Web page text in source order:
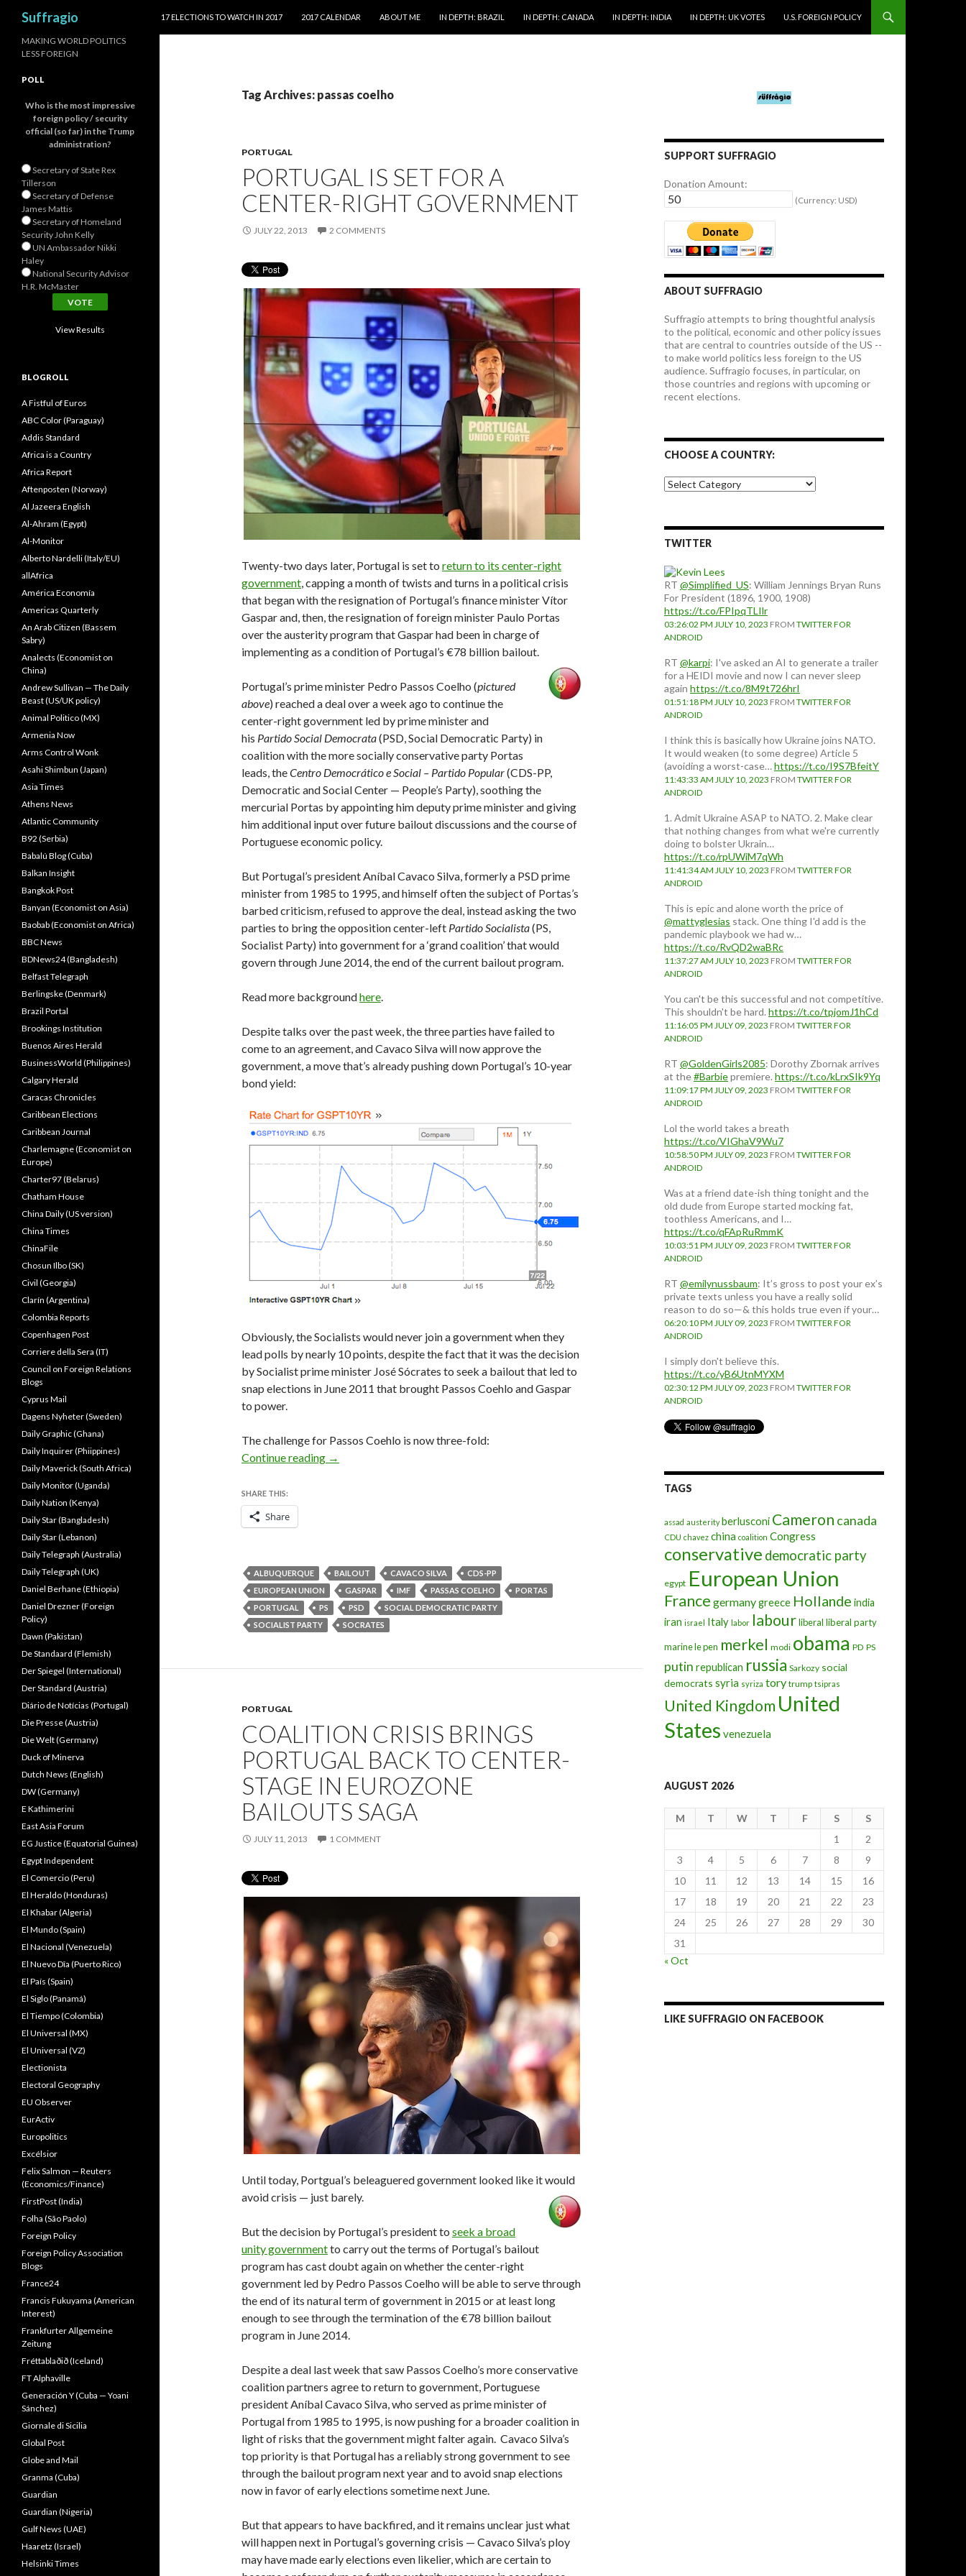
Suffragio
17 ELECTIONS TO WATCH IN 2017
2017 CALENDAR ABOUT ME IN DEPTH: BRAZIL IN DEPTH: CANADA IN DEPTH: INDIA IN DEPTH: UK VOTES U.S. FOREIGN POLICY
Tag Archives: passas coelho
PORTUGAL
PORTUGAL IS SET FOR A
CENTER-RIGHT GOVERNMENT
JULY 22, 2013 2 COMMENTS
Twenty-two days later, Portugal is set to return to its center-right
government, capping a month of twists and turns in a political crisis
that began with the resignation of Portugal’s finance minister Vítor
Gaspar and, then, the resignation of foreign minister Paulo Portas
over the austerity program that Gaspar had been in charge of
implementing as a condition of Portugal’s €78 billion bailout.
Portugal’s prime minister Pedro Passos Coelho (pictured
above) reached a deal over a week ago to continue the
center-right government led by prime minister and
his Partido Social Democrata(PSD, Social Democratic Party) in
coalition with the more socially conservative party Portas
leads, theCentro Democrático e Social – Partido Popular(CDS-PP,
Democratic and Social Center — People’s Party), soothing the
mercurial Portas by appointing him deputy prime minister and giving
him additional input over future bailout discussions and the course of
Portuguese economic policy.
But Portugal’s president Aníbal Cavaco Silva, formerly a PSD prime
minister from 1985 to 1995, and himself often the subject of Portas’s
barbed criticism, refused to approve the deal, instead asking the two
parties to bring the opposition center-left Partido Socialista(PS,
Socialist Party) into government for a ‘grand coalition’ that would
govern through June 2014, the end of the current bailout program.
Read more backgroundhere.
Despite talks over the past week, the three parties have failed to
come to an agreement, and Cavaco Silva will now approve the
government, a move that’s already pushing down Portugal’s 10-year
bond yield:
Obviously, the Socialists would never join a government when they
lead polls by nearly 10 points, despite the fact that it was the decision
by Socialist prime minister José Sócrates to seek a bailout that led to
snap elections in June 2011 that brought Passos Coehlo and Gaspar
to power.
The challenge for Passos Coehlo is now three-fold:
Continue reading Portugal is set for a center-right government
→
SHARE THIS:
Share
ALBUQUERQUE BAILOUT CAVACO SILVA
CDS-PP
EUROPEAN UNION
GASPAR IMF PASSAS COELHO
PORTAS
PORTUGAL
PS PSD
SOCIAL DEMOCRATIC PARTY
SOCIALIST PARTY
SOCRATES
PORTUGAL
COALITION CRISIS BRINGS
PORTUGAL BACK TO CENTER-
STAGE IN EUROZONE
BAILOUTS SAGA
JULY 11, 2013 1 COMMENT
Until today, Portgual’s beleaguered government looked like it would
avoid crisis — just barely.
But the decision by Portugal’s president to seek a broad
unity governmentto carry out the terms of Portugal’s bailout
program has cast doubt again on whether the center-right
government led by Pedro Passos Coelho will be able to serve through
the end of its natural term of government in 2015 or at least long
enough to see through the termination of the €78 billion bailout
program in June 2014.
Despite a deal last week that saw Passos Coelho’s more conservative
coalition partners agree to return to government, Portuguese
president Aníbal Cavaco Silva, who served as prime minister of
Portugal from 1985 to 1995, is now pushing for a broader coalition in
light of risks that the government might falter again. Cavaco Silva’s
top priority is that Portugal has a reliably strong government to see
through the bailout program next year and to avoid snap elections
now in favor of early elections sometime next June.
But that appears to have backfired, and it remains unclear just what
will happen next in Portugal’s governing crisis — Cavaco Silva’s ploy
may have made early elections even likelier, which are certain to
SUPPORT SUFFRAGIO
Donation Amount:
(Currency: USD)
ABOUT SUFFRAGIO
Suffragio attempts to bring thoughtful analysis
to the political, economic and other policy issues
that are central to countries outside of the US --
to make world politics less foreign to the US
audience. Suffragio focuses, in particular, on
those countries and regions with upcoming or
recent elections.
CHOOSE A COUNTRY:
Choose
a
TWITTER
RT @Simplified_US: William Jennings Bryan Runs
For President (1896, 1900, 1908)
https://t.co/FPIpqTLIlr
03:26:02 PM JULY 10, 2023 FROM TWITTER FOR
ANDROID
RT @karpi: I've asked an AI to generate a trailer
for a HEIDI movie and now I can never sleep
again https://t.co/8M9t726hrI
01:51:18 PM JULY 10, 2023 FROM TWITTER FOR
ANDROID
I think this is basically how Ukraine joins NATO.
It would weaken (to some degree) Article 5
(avoiding a worst-case…https://t.co/I9S7BfeitY
11:43:33 AM JULY 10, 2023 FROM TWITTER FOR
ANDROID
1. Admit Ukraine ASAP to NATO. 2. Make clear
that nothing changes from what we're currently
doing to bolster Ukrain…
https://t.co/rpUWiM7qWh
11:41:34 AM JULY 10, 2023 FROM TWITTER FOR
ANDROID
This is epic and alone worth the price of
@mattyglesias stack. One thing I'd add is the
pandemic playbook we had w…
https://t.co/RvQD2waBRc
11:37:27 AM JULY 10, 2023 FROM TWITTER FOR
ANDROID
You can't be this successful and not competitive.
This shouldn't be hard.https://t.co/tpjomJ1hCd
11:16:05 PM JULY 09, 2023 FROM TWITTER FOR
ANDROID
RT @GoldenGirls2085: Dorothy Zbornak arrives
at the#Barbiepremiere.https://t.co/kLrxSIk9Yq
11:09:17 PM JULY 09, 2023 FROM TWITTER FOR
ANDROID
Lol the world takes a breath
https://t.co/VIGhaV9Wu7
10:58:50 PM JULY 09, 2023 FROM TWITTER FOR
ANDROID
Was at a friend date-ish thing tonight and the
old dude from Europe started mocking fat,
toothless Americans, and I…
https://t.co/qFApRuRmmK
10:03:51 PM JULY 09, 2023 FROM TWITTER FOR
ANDROID
RT @emilynussbaum: It’s gross to post your ex’s
private texts unless you have a really solid
reason to do so—& this holds true even if your…
06:20:10 PM JULY 09, 2023 FROM TWITTER FOR
ANDROID
I simply don't believe this.
https://t.co/yB6UtnMYXM
02:30:12 PM JULY 09, 2023 FROM TWITTER FOR
ANDROID
TAGS
assad austerity berlusconi Cameron canada
CDU chavez china coalition Congress
conservative democratic party
egypt European Union
France germanygreece Hollande india
iran israel Italy labor labourliberal liberal party
marine le pen merkel modi obama PD PS
putin republican russia Sarkozy social
democrats syria syriza tory trump tsipras
United Kingdom United
States venezuela
AUGUST 2026
M T W T F S
S
1
2
3
4 5 6 7 8
9
10
11 12 13 14 15
16
17
18 19 20 21 22
23
24
25 26 27 28 29
30
31
« Oct
LIKE SUFFRAGIO ON FACEBOOK
MAKING WORLD POLITICS
LESS FOREIGN
POLL
Who is the most impressive
foreign policy / security
official (so far) in the Trump
administration?
Secretary of State Rex
Tillerson
Secretary of Defense
James Mattis
Secretary of Homeland
Security John Kelly
UN Ambassador Nikki
Haley
National Security Advisor
H.R. McMaster
View Results
BLOGROLL
A Fistful of Euros
ABC Color (Paraguay)
Addis Standard
Africa is a Country
Africa Report
Aftenposten (Norway)
Al Jazeera English
Al-Ahram (Egypt)
Al-Monitor
Alberto Nardelli (Italy/EU)
allAfrica
América Economía
Americas Quarterly
An Arab Citizen (Bassem
Sabry)
Analects (Economist on
China)
Andrew Sullivan — The Daily
Beast (US/UK policy)
Animal Politico (MX)
Armenia Now
Arms Control Wonk
Asahi Shimbun (Japan)
Asia Times
Athens News
Atlantic Community
B92 (Serbia)
Babalú Blog (Cuba)
Balkan Insight
Bangkok Post
Banyan (Economist on Asia)
Baobab (Economist on Africa)
BBC News
BDNews24 (Bangladesh)
Belfast Telegraph
Berlingske (Denmark)
Brazil Portal
Brookings Institution
Buenos Aires Herald
BusinessWorld (Philippines)
Calgary Herald
Caracas Chronicles
Caribbean Elections
Caribbean Journal
Charlemagne (Economist on
Europe)
Charter97 (Belarus)
Chatham House
China Daily (US version)
China Times
ChinaFile
Chosun Ilbo (SK)
Civil (Georgia)
Clarín (Argentina)
Colombia Reports
Copenhagen Post
Corriere della Sera (IT)
Council on Foreign Relations
Blogs
Cyprus Mail
Dagens Nyheter (Sweden)
Daily Graphic (Ghana)
Daily Inquirer (Phiippines)
Daily Maverick (South Africa)
Daily Monitor (Uganda)
Daily Nation (Kenya)
Daily Star (Bangladesh)
Daily Star (Lebanon)
Daily Telegraph (Australia)
Daily Telegraph (UK)
Daniel Berhane (Ethiopia)
Daniel Drezner (Foreign
Policy)
Dawn (Pakistan)
De Standaard (Flemish)
Der Spiegel (International)
Der Standard (Austria)
Diário de Notícias (Portugal)
Die Presse (Austria)
Die Welt (Germany)
Duck of Minerva
Dutch News (English)
DW (Germany)
E Kathimerini
East Asia Forum
EG Justice (Equatorial Guinea)
Egypt Independent
El Comercio (Peru)
El Heraldo (Honduras)
El Khabar (Algeria)
El Mundo (Spain)
El Nacional (Venezuela)
El Nuevo Dîa (Puerto Rico)
El País (Spain)
El Siglo (Panamá)
El Tiempo (Colombia)
El Universal (MX)
El Universal (VZ)
Electionista
Electoral Geography
EU Observer
EurActiv
Europolitics
Excélsior
Felix Salmon — Reuters
(Economics/Finance)
FirstPost (India)
Folha (São Paolo)
Foreign Policy
Foreign Policy Association
Blogs
France24
Francis Fukuyama (American
Interest)
Frankfurter Allgemeine
Zeitung
Fréttablaðið (Iceland)
FT Alphaville
Generación Y (Cuba — Yoani
Sánchez)
Giornale di Sicilia
Global Post
Globe and Mail
Granma (Cuba)
Guardian
Guardian (Nigeria)
Gulf News (UAE)
Haaretz (Israel)
Helsinki Times